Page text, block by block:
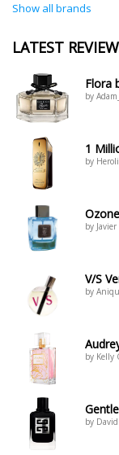
Show all brands
LATEST
Flora
by
1
by
Ozone
by
V/S
by
by Kelly
by